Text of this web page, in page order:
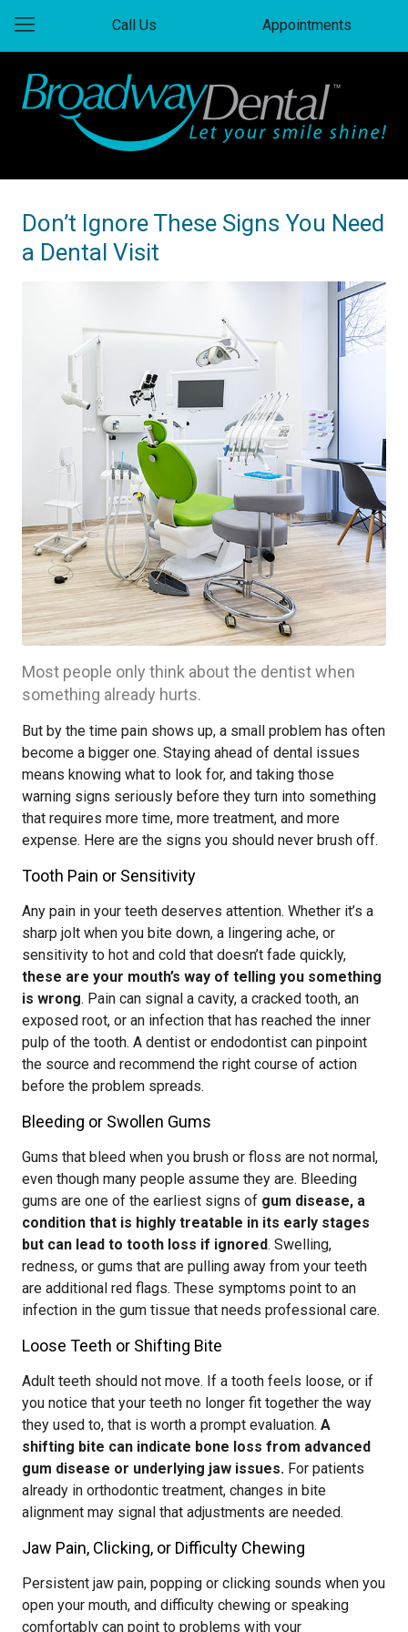
Call Us Appointments
Don’t Ignore These Signs You Need
a Dental Visit
Most people only think about the dentist when
something already hurts.
But by the time pain shows up, a small problem has often
become a bigger one. Staying ahead of dental issues
means knowing what to look for, and taking those
warning signs seriously before they turn into something
that requires more time, more treatment, and more
expense. Here are the signs you should never brush off.
Tooth Pain or Sensitivity
Any pain in your teeth deserves attention. Whether it’s a
sharp jolt when you bite down, a lingering ache, or
sensitivity to hot and cold that doesn’t fade quickly,
these are your mouth’s way of telling you something
is wrong. Pain can signal a cavity, a cracked tooth, an
exposed root, or an infection that has reached the inner
pulp of the tooth. A dentist or endodontist can pinpoint
the source and recommend the right course of action
before the problem spreads.
Bleeding or Swollen Gums
Gums that bleed when you brush or floss are not normal,
even though many people assume they are. Bleeding
gums are one of the earliest signs of gum disease, a
condition that is highly treatable in its early stages
but can lead to tooth loss if ignored. Swelling,
redness, or gums that are pulling away from your teeth
are additional red flags. These symptoms point to an
infection in the gum tissue that needs professional care.
Loose Teeth or Shifting Bite
Adult teeth should not move. If a tooth feels loose, or if
you notice that your teeth no longer fit together the way
they used to, that is worth a prompt evaluation. A
shifting bite can indicate bone loss from advanced
gum disease or underlying jaw issues. For patients
already in orthodontic treatment, changes in bite
alignment may signal that adjustments are needed.
Jaw Pain, Clicking, or Difficulty Chewing
Persistent jaw pain, popping or clicking sounds when you
open your mouth, and difficulty chewing or speaking
comfortably can point to problems with your